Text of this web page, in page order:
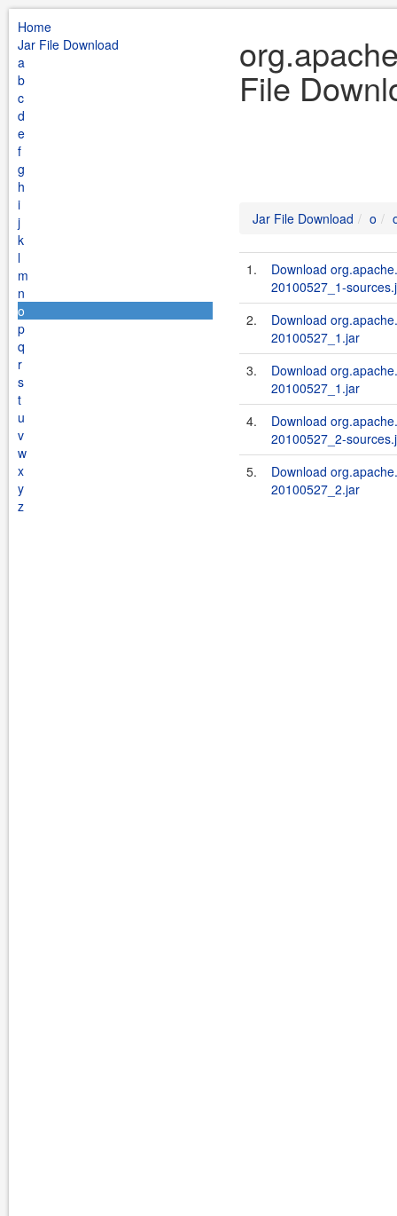
Home
Jar File Download
a
b
c
d
e
f
g
h
i
j
k
l
m
n
o
p
q
r
s
t
u
v
w
x
y
z
File
Jar File Download o
1.
Download
20100527_1-
2.
Download
20100527_1.jar
3.
Download
20100527_1.jar
4.
Download
20100527_2-
5.
Download
20100527_2.jar